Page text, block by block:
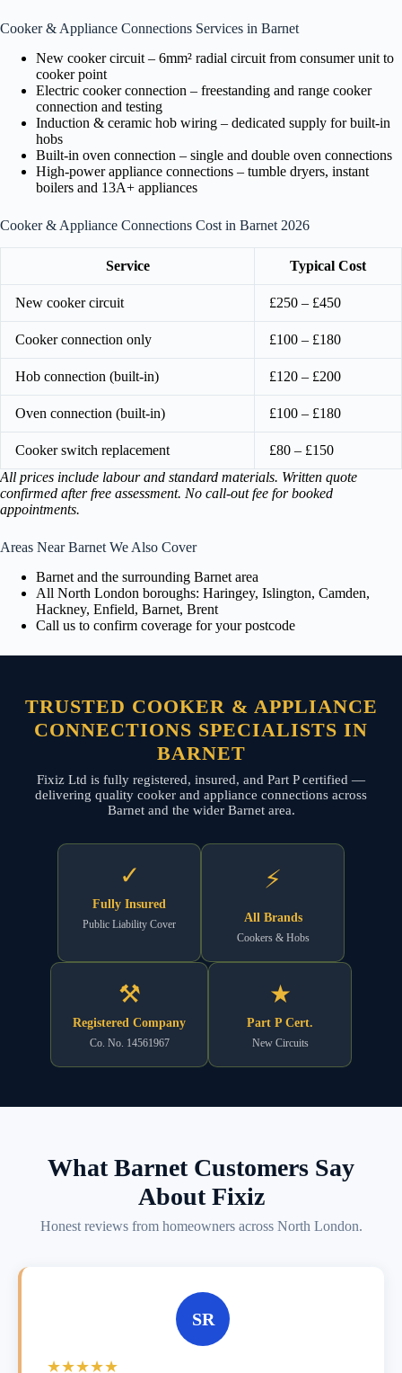
Cooker & Appliance Connections Services in Barnet
New cooker circuit – 6mm² radial circuit from consumer unit to
cooker point
Electric cooker connection – freestanding and range cooker
connection and testing
Induction & ceramic hob wiring – dedicated supply for built-in
hobs
Built-in oven connection – single and double oven connections
High-power appliance connections – tumble dryers, instant
boilers and 13A+ appliances
Cooker & Appliance Connections Cost in Barnet 2026
Service Typical Cost
New cooker circuit £250 – £450
Cooker connection only £100 – £180
Hob connection (built-in) £120 – £200
Oven connection (built-in) £100 – £180
Cooker switch replacement
£80 – £150
All prices include labour and standard materials. Written quote
confirmed after free assessment. No call-out fee for booked
appointments.
Areas Near Barnet We Also Cover
Barnet and the surrounding Barnet area
All North London boroughs: Haringey, Islington, Camden,
Hackney, Enfield, Barnet, Brent
Call us to confirm coverage for your postcode
TRUSTED COOKER & APPLIANCE
CONNECTIONS SPECIALISTS IN
BARNET
Fixiz Ltd is fully registered, insured, and Part P certified —
delivering quality cooker and appliance connections across
Barnet and the wider Barnet area.
✓
Fully Insured
Public Liability Cover
⚡
All Brands
Cookers & Hobs
⚒
Registered Company
Co. No. 14561967
★
Part P Cert.
New Circuits
What Barnet Customers Say
About Fixiz
Honest reviews from homeowners across North London.
SR
★★★★★